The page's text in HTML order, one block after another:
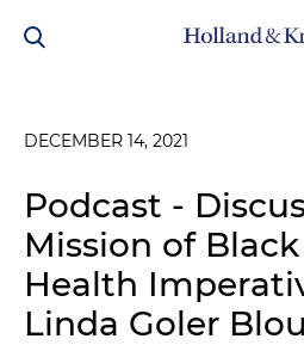
DECEMBER 14, 2021
Podcast -
Mission of
Health
Linda Goler